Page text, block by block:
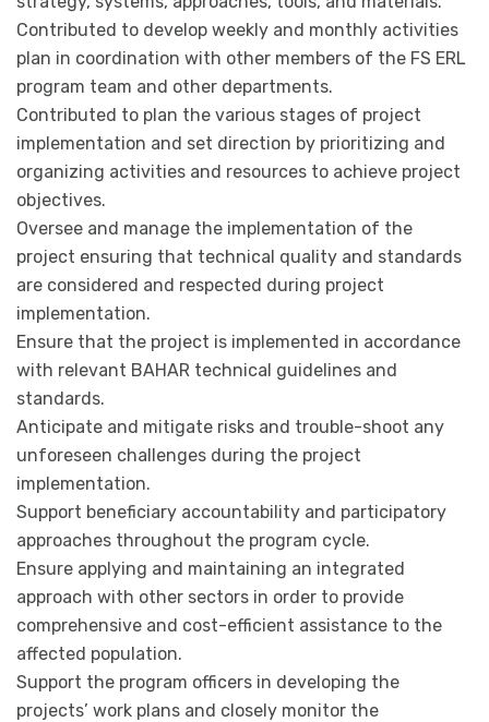
Contributed to develop weekly and monthly activities
plan in coordination with other members of the FS ERL
program team and other departments.
Contributed to plan the various stages of project
implementation and set direction by prioritizing and
organizing activities and resources to achieve project
objectives.
Oversee and manage the implementation of the
project ensuring that technical quality and standards
are considered and respected during project
implementation.
Ensure that the project is implemented in accordance
with relevant BAHAR technical guidelines and
standards.
Anticipate and mitigate risks and trouble-shoot any
unforeseen challenges during the project
implementation.
Support beneficiary accountability and participatory
approaches throughout the program cycle.
Ensure applying and maintaining an integrated
approach with other sectors in order to provide
comprehensive and cost-efficient assistance to the
affected population.
Support the program officers in developing the
projects’ work plans and closely monitor the